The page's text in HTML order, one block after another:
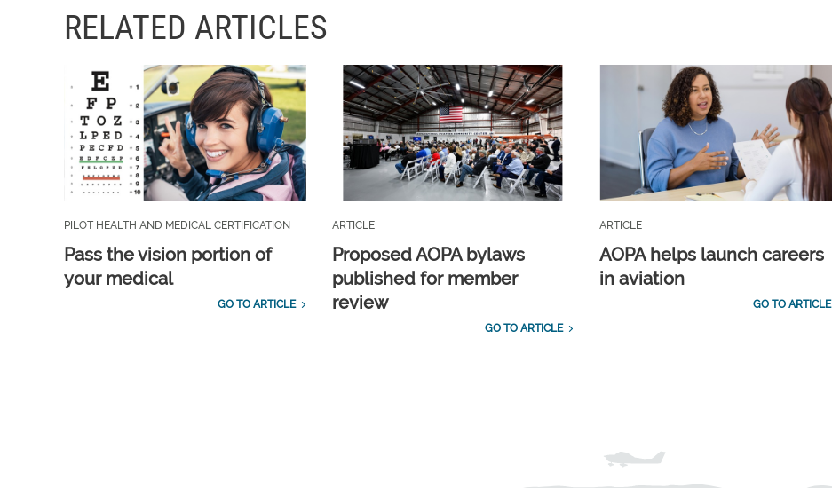
RELATED ARTICLES
PILOT HEALTH AND MEDICAL CERTIFICATION
Pass the vision portion of
your medical
GO TO ARTICLE
ARTICLE
Proposed AOPA bylaws
published for member
review
GO TO ARTICLE
ARTICLE
AOPA helps launch careers
in aviation
GO TO ARTICLE